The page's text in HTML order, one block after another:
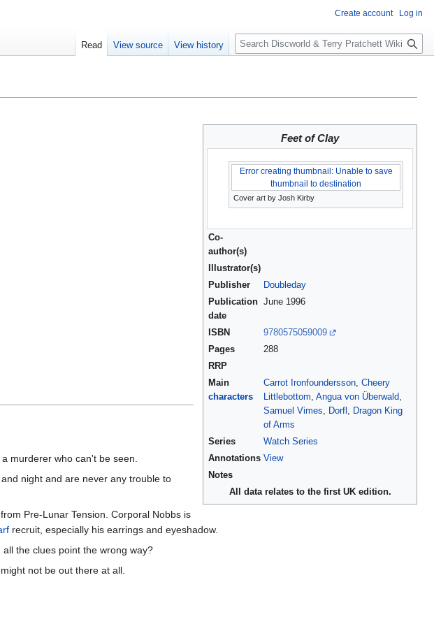
Feet of Clay
Error creating thumbnail: Unable to save
thumbnail to destination
Cover art by Josh Kirby
Co-
author(s)
Illustrator(s)
Publisher
Doubleday
Publication
date
June 1996
ISBN
9780575059009
Pages
288
RRP
Main
characters
Carrot Ironfoundersson Cheery
Littlebottom Angua von Überwald
Samuel Vimes
Dorfl
Dragon King
of Arms
Series
Watch Series
Annotations View
Notes
All data relates to the first UK edition.
murderer who can't be seen.
night and are never any trouble to
Pre-Lunar Tension. Corporal Nobbs is
recruit, especially his earrings and eyeshadow.
the clues point the wrong way?
not be out there at all.
Create account Log in
Read View source View history
S
e
c